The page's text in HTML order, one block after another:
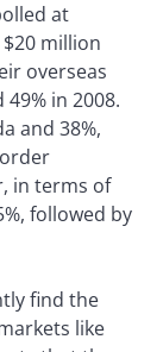
at
million
overseas
in 2008.
and 38%,
in terms of
followed by
find the
like